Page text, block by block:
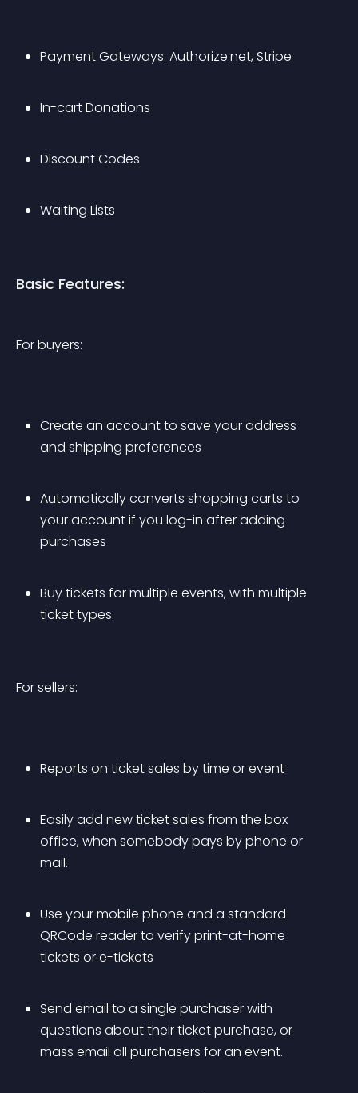
Payment Gateways: Authorize.net, Stripe
In-cart Donations
Discount Codes
Waiting Lists
Basic Features:
For buyers:
Create an account to save your address
and shipping preferences
Automatically converts shopping carts to
your account if you log-in after adding
purchases
Buy tickets for multiple events, with multiple
ticket types.
For sellers:
Reports on ticket sales by time or event
Easily add new ticket sales from the box
office, when somebody pays by phone or
mail.
Use your mobile phone and a standard
QRCode reader to verify print-at-home
tickets or e-tickets
Send email to a single purchaser with
questions about their ticket purchase, or
mass email all purchasers for an event.